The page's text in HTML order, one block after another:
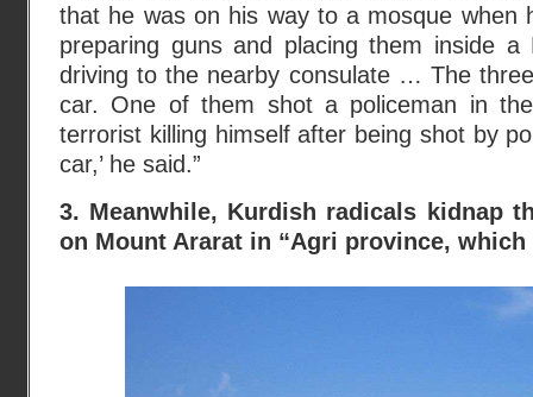
that he was on his way to a mosque when
preparing guns and placing them inside
driving to the nearby consulate … The
car. One of them shot a policeman in
terrorist killing himself after being shot by
car,’ he said.”
3. Meanwhile, Kurdish radicals kidnap
on Mount Ararat in “Agri province, which